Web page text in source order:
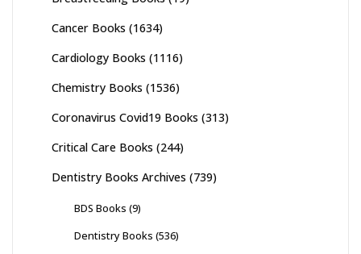
Cancer Books (1634)
Cardiology Books (1116)
Chemistry Books (1536)
Coronavirus Covid19 Books (313)
Critical Care Books (244)
Dentistry Books Archives (739)
BDS Books (9)
Dentistry Books (536)